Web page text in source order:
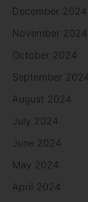
December 2024
November 2024
October 2024
September 2024
August 2024
July 2024
June 2024
May 2024
April 2024